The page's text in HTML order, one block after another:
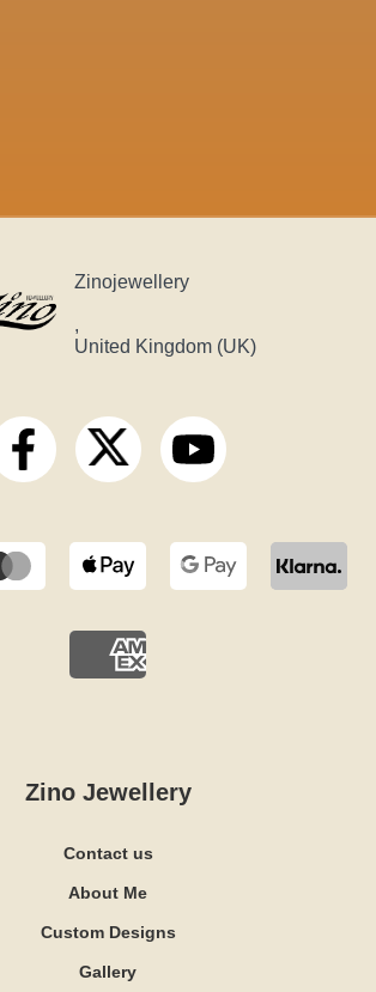
Zinojewellery
,
United Kingdom (UK)
Zino Jewellery
Contact us
About Me
Custom Designs
Gallery